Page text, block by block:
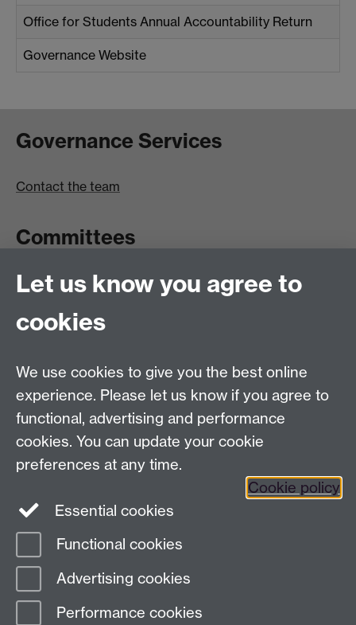
Office for Students Annual Accountability Return
Governance Website
Governance Services
Contact the team
Committees
Committees A-Z list
Room bookings
University Calendar
Contents
Term dates
Ordinances
Page contact:
Last revised: Fri 1 Aug 2025
Let us know you agree to
cookies
We use cookies to give you the best online
experience. Please let us know if you agree to
functional, advertising and performance
cookies. You can update your cookie
preferences at any time.
Cookie policy
Essential cookies
Functional cookies
Advertising cookies
Performance cookies